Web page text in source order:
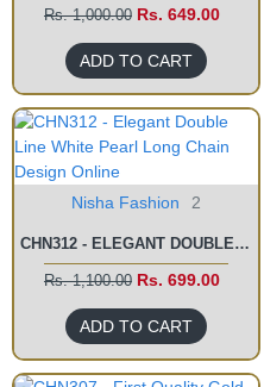
Rs. 1,000.00 Rs. 649.00
ADD TO CART
Nisha Fashion 2
CHN312 - ELEGANT DOUBLE LINE WHITE PEARL LONG CHAIN DESIGN ONLINE
Rs. 1,100.00 Rs. 699.00
ADD TO CART